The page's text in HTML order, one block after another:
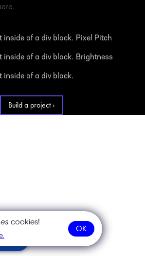
inside of a div block. Pixel Pitch
inside of a div block. Brightness
inside of a div block.
Build a project ›
cookies!
OK